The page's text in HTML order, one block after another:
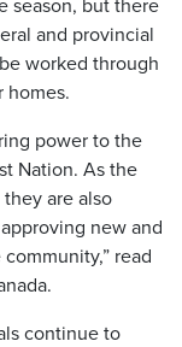
season, but there
and provincial
worked through
homes.
power to the
Nation. As the
are also
new and
read
continue to